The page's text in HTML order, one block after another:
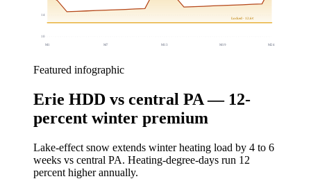
10
14
M1 M7 M13 M19 M24
Locked · 12.6¢
Featured infographic
Erie HDD vs central PA — 12-
percent winter premium
Lake-effect snow extends winter heating load by 4 to 6
weeks vs central PA. Heating-degree-days run 12
percent higher annually.